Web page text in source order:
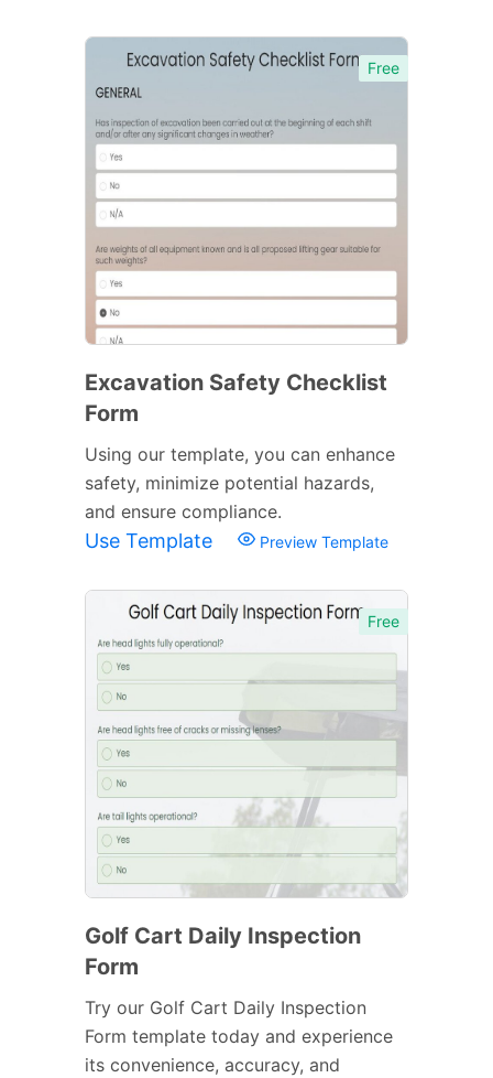
Free
Excavation Safety Checklist
Form
Using our template, you can enhance
safety, minimize potential hazards,
and ensure compliance.
Use Template Preview Template
Free
Golf Cart Daily Inspection
Form
Try our Golf Cart Daily Inspection
Form template today and experience
its convenience, accuracy, and